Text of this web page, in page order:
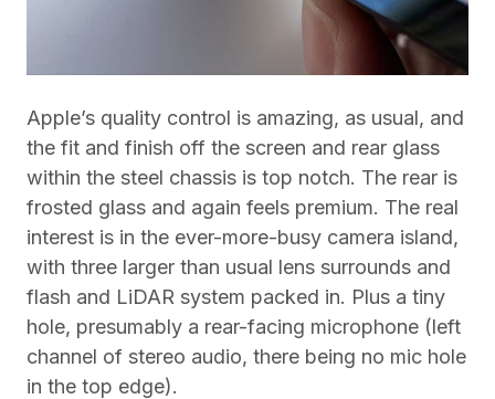
Apple’s quality control is amazing, as usual, and
the fit and finish off the screen and rear glass
within the steel chassis is top notch. The rear is
frosted glass and again feels premium. The real
interest is in the ever-more-busy camera island,
with three larger than usual lens surrounds and
flash and LiDAR system packed in. Plus a tiny
hole, presumably a rear-facing microphone (left
channel of stereo audio, there being no mic hole
in the top edge).